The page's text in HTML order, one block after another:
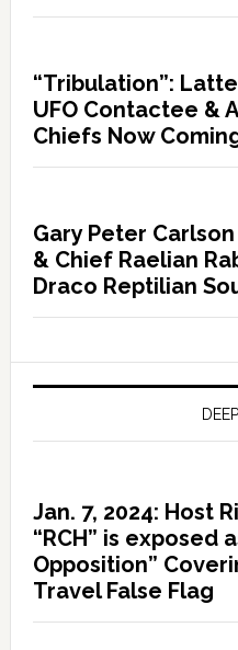
“Tribulation”:
UFO Contactee &
Chiefs Now
Gary Peter
& Chief Raelian
Draco Reptilian
Jan. 7, 2024: Host
“RCH” is exposed
Opposition”
Travel False Flag